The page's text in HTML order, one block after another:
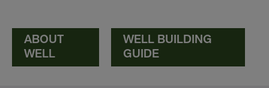
ABOUT
WELL
WELL BUILDING
GUIDE